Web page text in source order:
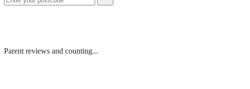
Parent reviews and counting...